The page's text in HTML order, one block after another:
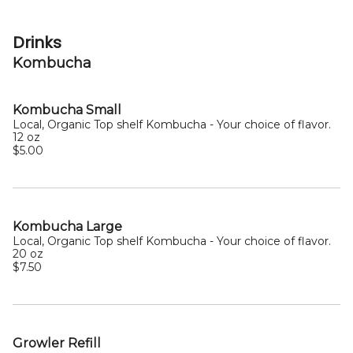
Drinks
Kombucha
Kombucha Small
Local, Organic Top shelf Kombucha - Your choice of flavor.
12 oz
$5.00
Kombucha Large
Local, Organic Top shelf Kombucha - Your choice of flavor.
20 oz
$7.50
Growler Refill